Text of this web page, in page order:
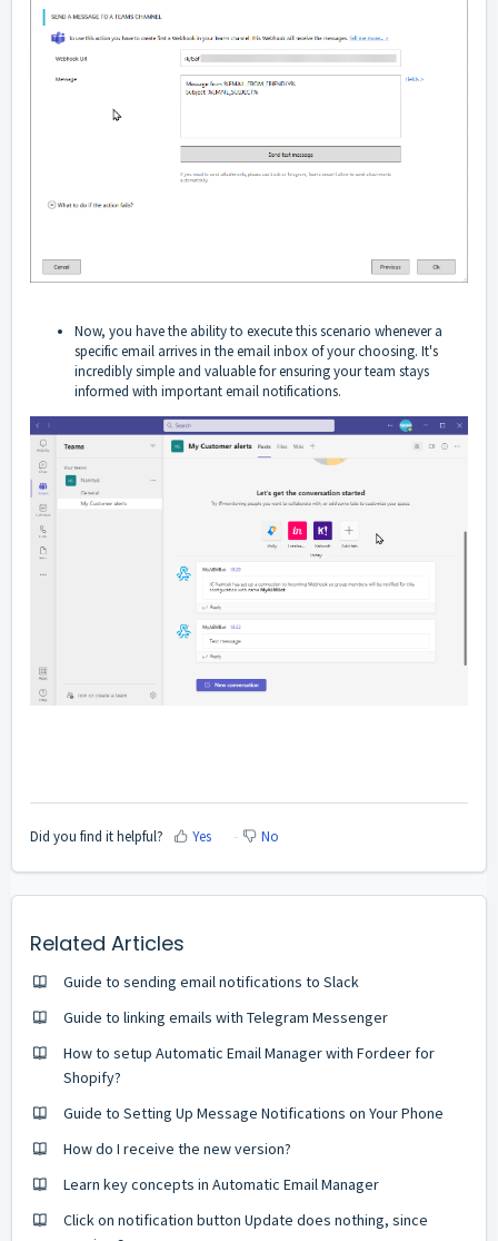
Now, you have the ability to execute this scenario whenever a
specific email arrives in the email inbox of your choosing. It's
incredibly simple and valuable for ensuring your team stays
informed with important email notifications.
Did you find it helpful? Yes No
Related Articles
Guide to sending email notifications to Slack
Guide to linking emails with Telegram Messenger
How to setup Automatic Email Manager with Fordeer for
Shopify?
Guide to Setting Up Message Notifications on Your Phone
How do I receive the new version?
Learn key concepts in Automatic Email Manager
Click on notification button Update does nothing, since